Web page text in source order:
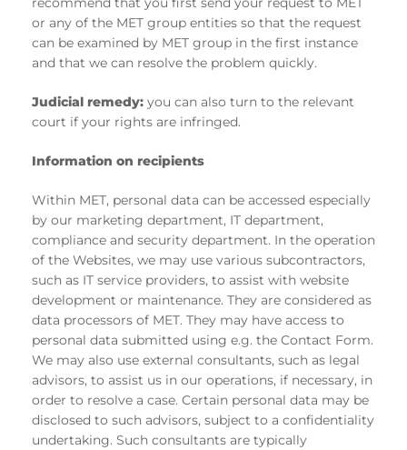
or any of the MET group entities so that the request
can be examined by MET group in the first instance
and that we can resolve the problem quickly.
Judicial remedy: you can also turn to the relevant
court if your rights are infringed.
Information on recipients
Within MET, personal data can be accessed especially
by our marketing department, IT department,
compliance and security department. In the operation
of the Websites, we may use various subcontractors,
such as IT service providers, to assist with website
development or maintenance. They are considered as
data processors of MET. They may have access to
personal data submitted using e.g. the Contact Form.
We may also use external consultants, such as legal
advisors, to assist us in our operations, if necessary, in
order to resolve a case. Certain personal data may be
disclosed to such advisors, subject to a confidentiality
undertaking. Such consultants are typically